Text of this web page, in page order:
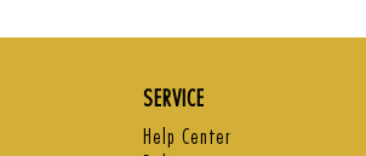
SERVICE
Help Center